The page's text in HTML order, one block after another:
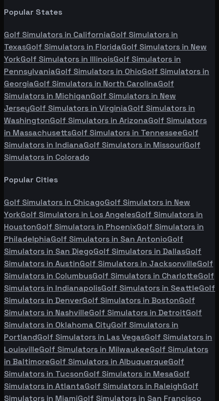
Popular States
Golf Simulators in CaliforniaGolf Simulators in
TexasGolf Simulators in FloridaGolf Simulators in New
YorkGolf Simulators in IllinoisGolf Simulators in
PennsylvaniaGolf Simulators in OhioGolf Simulators in
GeorgiaGolf Simulators in North CarolinaGolf
Simulators in MichiganGolf Simulators in New
JerseyGolf Simulators in VirginiaGolf Simulators in
WashingtonGolf Simulators in ArizonaGolf Simulators
in MassachusettsGolf Simulators in TennesseeGolf
Simulators in IndianaGolf Simulators in MissouriGolf
Simulators in Colorado
Popular Cities
Golf Simulators in ChicagoGolf Simulators in New
YorkGolf Simulators in Los AngelesGolf Simulators in
HoustonGolf Simulators in PhoenixGolf Simulators in
PhiladelphiaGolf Simulators in San AntonioGolf
Simulators in San DiegoGolf Simulators in DallasGolf
Simulators in AustinGolf Simulators in JacksonvilleGolf
Simulators in ColumbusGolf Simulators in CharlotteGolf
Simulators in IndianapolisGolf Simulators in SeattleGolf
Simulators in DenverGolf Simulators in BostonGolf
Simulators in NashvilleGolf Simulators in DetroitGolf
Simulators in Oklahoma CityGolf Simulators in
PortlandGolf Simulators in Las VegasGolf Simulators in
LouisvilleGolf Simulators in MilwaukeeGolf Simulators
in BaltimoreGolf Simulators in AlbuquerqueGolf
Simulators in TucsonGolf Simulators in MesaGolf
Simulators in AtlantaGolf Simulators in RaleighGolf
Simulators in MiamiGolf Simulators in San Francisco